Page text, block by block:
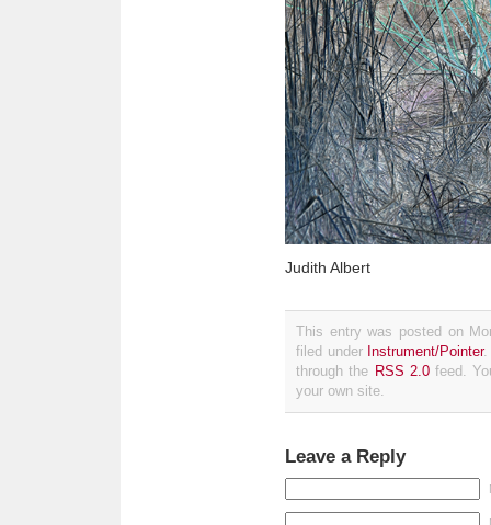
Judith Albert
This entry was posted on
filed under Instrument/Pointer.
through the RSS 2.0feed.
your own site.
Leave a Reply